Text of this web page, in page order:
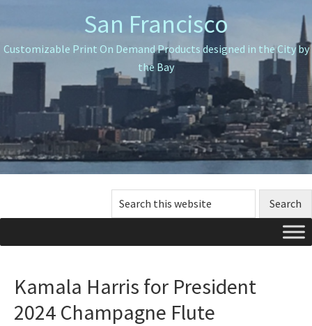
to
primary
navigation
to
main
content
to
primary
sidebar
San Francisco
Customizable Print On Demand Products designed in the City by
the Bay
Search
this
Kamala Harris for President
2024 Champagne Flute